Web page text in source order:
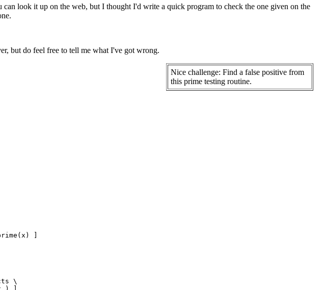
look it up on the web, but I thought I'd write a quick program to check the one given on the
but do feel free to tell me what I've got wrong.
Nice challenge: Find a false positive from
this prime testing routine.
]
\